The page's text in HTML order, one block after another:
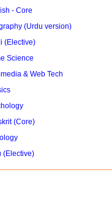
- Core
(Urdu version)
(Elective)
Science
& Web Tech
(Core)
(Elective)